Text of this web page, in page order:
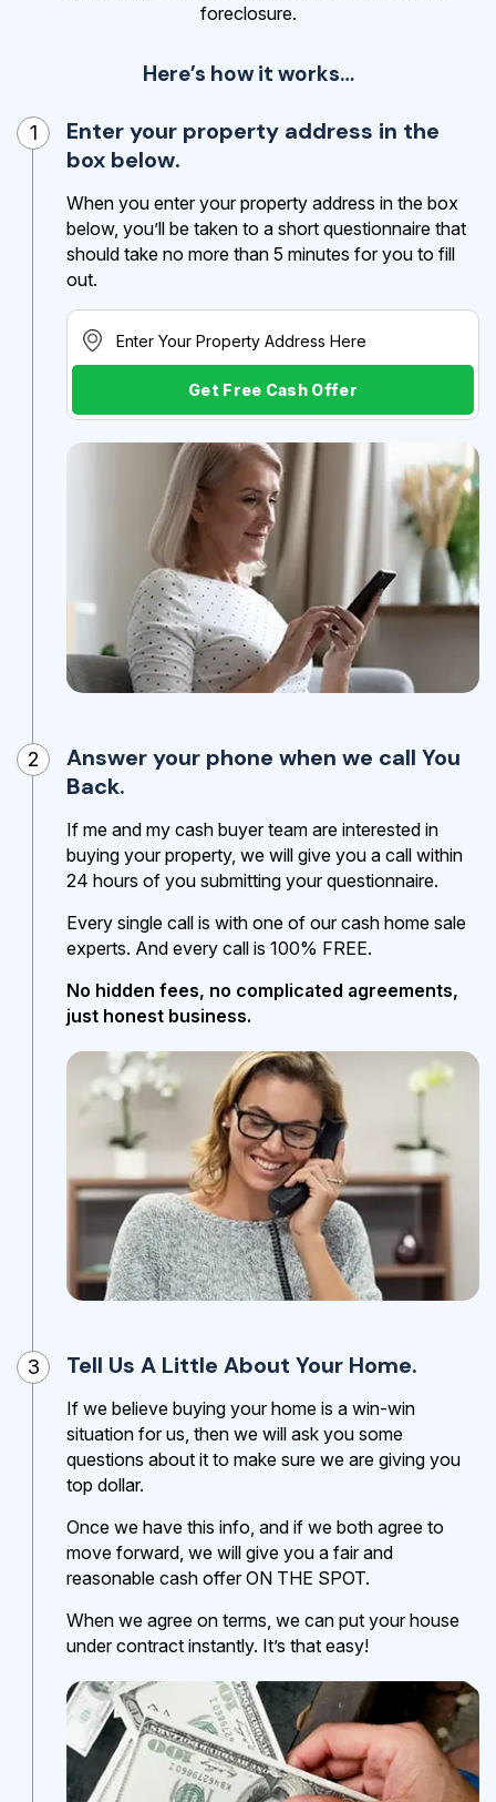
foreclosure.
Here’s how it works…
1
Enter your property address in the
box below.
When you enter your property address in the box
below, you’ll be taken to a short questionnaire that
should take no more than 5 minutes for you to fill
out.
Get Free Cash Offer
2
Answer your phone when we call You
Back.
If me and my cash buyer team are interested in
buying your property, we will give you a call within
24 hours of you submitting your questionnaire.
Every single call is with one of our cash home sale
experts. And every call is 100% FREE.
No hidden fees, no complicated agreements,
just honest business.
3 Tell Us A Little About Your Home.
If we believe buying your home is a win-win
situation for us, then we will ask you some
questions about it to make sure we are giving you
top dollar.
Once we have this info, and if we both agree to
move forward, we will give you a fair and
reasonable cash offer ON THE SPOT.
When we agree on terms, we can put your house
under contract instantly. It’s that easy!